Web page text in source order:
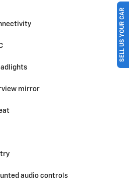
mirror
audio controls
SELL US YOUR CAR